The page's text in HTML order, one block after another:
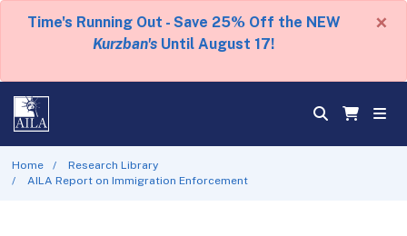
Time's Running Out - Save 25% Off the NEW
Kurzban's Until August 17!
×
Home
Research Library
AILA Report on Immigration Enforcement